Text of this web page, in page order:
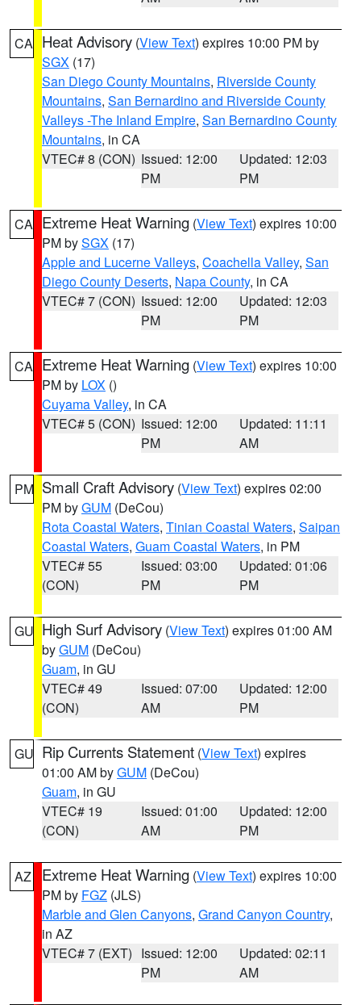
CA Heat Advisory (View Text) expires 10:00 PM by
SGX (17)
San Diego County Mountains, Riverside County
Mountains, San Bernardino and Riverside County
Valleys -The Inland Empire, San Bernardino County
Mountains, in CA
VTEC# 8 (CON) Issued: 12:00
PM
Updated: 12:03
PM
CA Extreme Heat Warning (View Text) expires 10:00
PM bySGX (17)
Apple and Lucerne Valleys, Coachella Valley, San
Diego County Deserts, Napa County, in CA
VTEC# 7 (CON) Issued: 12:00
PM
Updated: 12:03
PM
CA Extreme Heat Warning (View Text) expires 10:00
PM by LOX ()
Cuyama Valley, in CA
VTEC# 5 (CON) Issued: 12:00
PM
Updated: 11:11
AM
PM Small Craft Advisory (View Text) expires 02:00
PM byGUM (DeCou)
Rota Coastal Waters, Tinian Coastal Waters, Saipan
Coastal Waters, Guam Coastal Waters, in PM
VTEC# 55
(CON)
Issued: 03:00
PM
Updated: 01:06
PM
GU High Surf Advisory (View Text) expires 01:00 AM
byGUM (DeCou)
Guam, in GU
VTEC# 49
(CON)
Issued: 07:00
AM
Updated: 12:00
PM
GU Rip Currents Statement (View Text) expires
01:00 AM byGUM (DeCou)
Guam, in GU
VTEC# 19
(CON)
Issued: 01:00
AM
Updated: 12:00
PM
AZ Extreme Heat Warning (View Text) expires 10:00
PM by FGZ (JLS)
Marble and Glen Canyons, Grand Canyon Country,
in AZ
VTEC# 7 (EXT) Issued: 12:00
PM
Updated: 02:11
AM